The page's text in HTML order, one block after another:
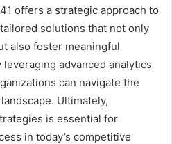
offers a strategic approach to
solutions that not only
also foster meaningful
advanced analytics
can navigate the
Ultimately,
is essential for
in today’s competitive